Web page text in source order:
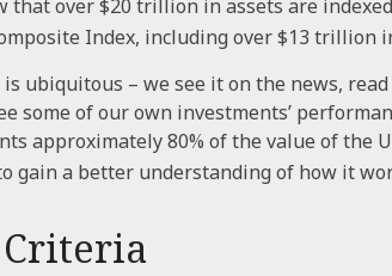
that over $20 trillion in assets are
Index, including over $13 trillion
is ubiquitous – we see it on the news,
some of our own investments’
approximately 80% of the value of the
gain a better understanding of how it
Criteria